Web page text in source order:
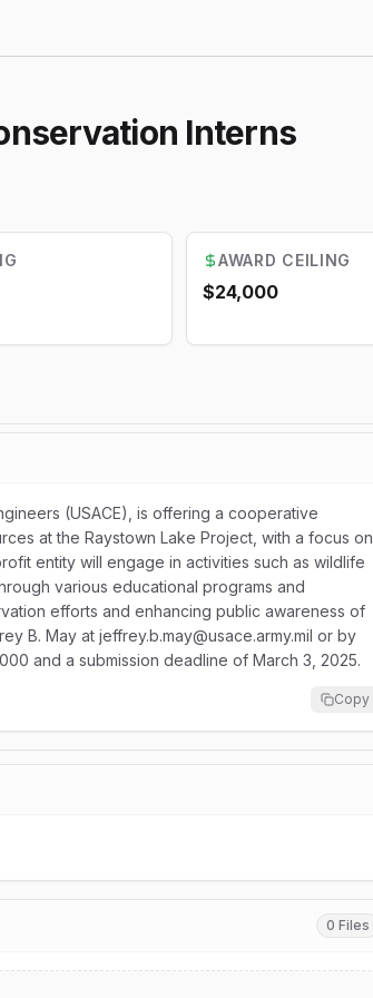
Interns
AWARD CEILING
$24,000
(USACE), is offering a cooperative
at the Raystown Lake Project, with a focus on
entity will engage in activities such as wildlife
various educational programs and
efforts and enhancing public awareness of
B. May at jeffrey.b.may@usace.army.mil or by
and a submission deadline of March 3, 2025.
Copy
0 Files